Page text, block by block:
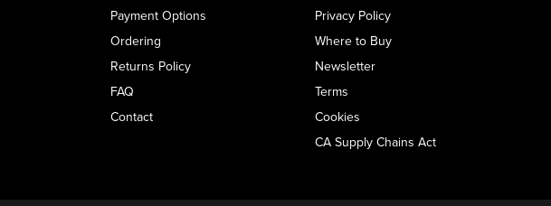
Payment Options
Ordering
Returns Policy
FAQ
Contact
Privacy Policy
Where to Buy
Newsletter
Terms
Cookies
CA Supply Chains Act